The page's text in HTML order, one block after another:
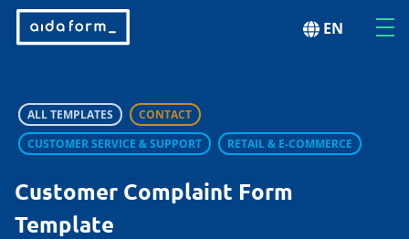
EN
ALL TEMPLATES
CONTACT
CUSTOMER SERVICE & SUPPORT
RETAIL & E-COMMERCE
Customer Complaint Form
Template